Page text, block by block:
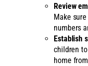
Review
Make
numbers
Establish
children
home